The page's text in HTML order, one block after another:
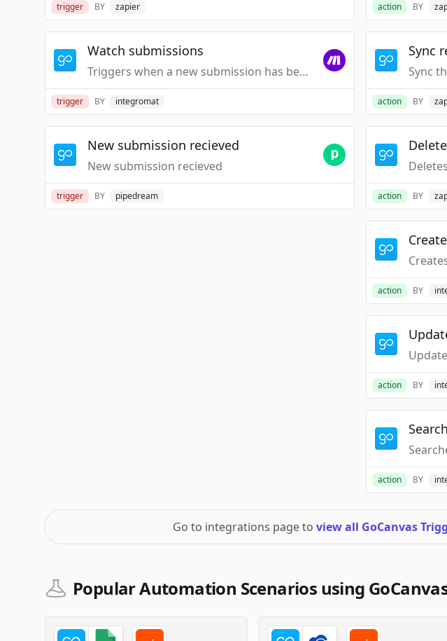
trigger BY zapier
Watch submissions
Triggers when a new submission has been got.
trigger BY integromat
New submission recieved
New submission recieved
trigger BY pipedream
action BY
action BY
action BY
action BY
action BY
action BY
Go to integrations page to view all GoCanvas
Popular Automation Scenarios using